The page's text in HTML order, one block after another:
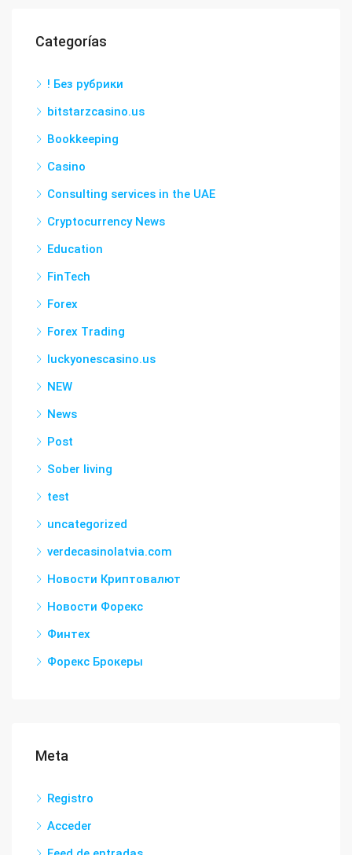
Categorías
! Без рубрики
bitstarzcasino.us
Bookkeeping
Casino
Consulting services in the UAE
Cryptocurrency News
Education
FinTech
Forex
Forex Trading
luckyonescasino.us
NEW
News
Post
Sober living
test
uncategorized
verdecasinolatvia.com
Новости Криптовалют
Новости Форекс
Финтех
Форекс Брокеры
Meta
Registro
Acceder